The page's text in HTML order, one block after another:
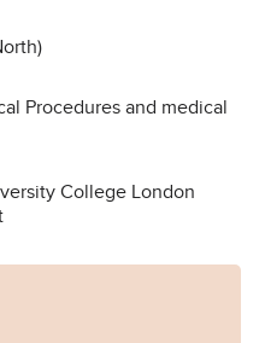
Procedures and medical
College London